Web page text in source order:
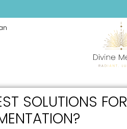
SOLUTIONS FOR